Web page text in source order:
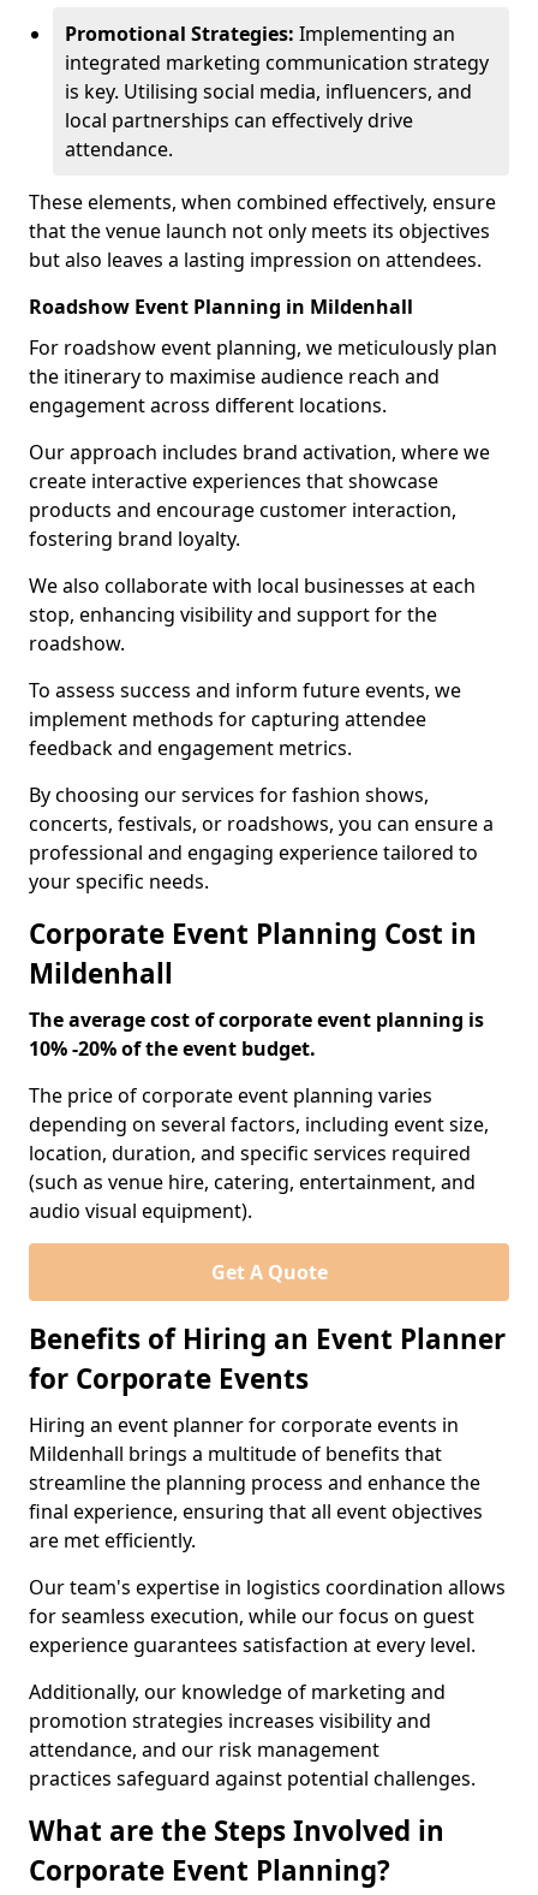
Promotional Strategies: Implementing an
integrated marketing communication strategy
is key. Utilising social media, influencers, and
local partnerships can effectively drive
attendance.
These elements, when combined effectively, ensure
that the venue launch not only meets its objectives
but also leaves a lasting impression on attendees.
Roadshow Event Planning in Mildenhall
For roadshow event planning, we meticulously plan
the itinerary to maximise audience reach and
engagement across different locations.
Our approach includes brand activation, where we
create interactive experiences that showcase
products and encourage customer interaction,
fostering brand loyalty.
We also collaborate with local businesses at each
stop, enhancing visibility and support for the
roadshow.
To assess success and inform future events, we
implement methods for capturing attendee
feedback and engagement metrics.
By choosing our services for fashion shows,
concerts, festivals, or roadshows, you can ensure a
professional and engaging experience tailored to
your specific needs.
Corporate Event Planning Cost in
Mildenhall
The average cost of corporate event planning is
10% -20% of the event budget.
The price of corporate event planning varies
depending on several factors, including event size,
location, duration, and specific services required
(such as venue hire, catering, entertainment, and
audio visual equipment).
Get A Quote
Benefits of Hiring an Event Planner
for Corporate Events
Hiring an event planner for corporate events in
Mildenhall brings a multitude of benefits that
streamline the planning process and enhance the
final experience, ensuring that all event objectives
are met efficiently.
Our team's expertise in logistics coordination allows
for seamless execution, while our focus on guest
experience guarantees satisfaction at every level.
Additionally, our knowledge of marketing and
promotion strategies increases visibility and
attendance, and our risk management
practices safeguard against potential challenges.
What are the Steps Involved in
Corporate Event Planning?